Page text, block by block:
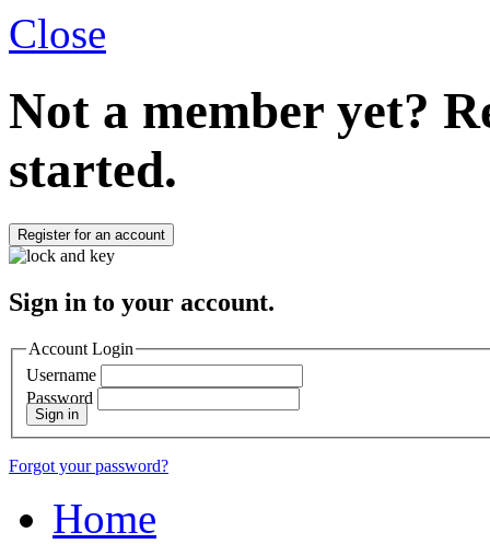
Close
Not a member yet?
started.
Register for an account
Sign in to your account.
Account Login
Username
Password
Sign in
Forgot your password?
Home